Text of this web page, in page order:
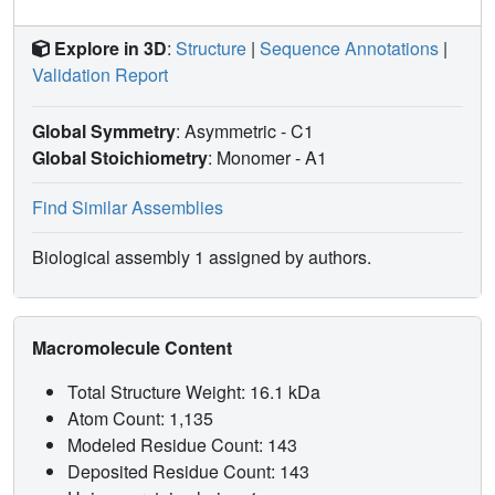
Explore in 3D: Structure | Sequence Annotations |
Validation Report
Global Symmetry: Asymmetric - C1
Global Stoichiometry: Monomer -A1
Find Similar Assemblies
Biological assembly 1 assigned by authors.
Macromolecule Content
Total Structure Weight: 16.1 kDa
Atom Count: 1,135
Modeled Residue Count: 143
Deposited Residue Count: 143